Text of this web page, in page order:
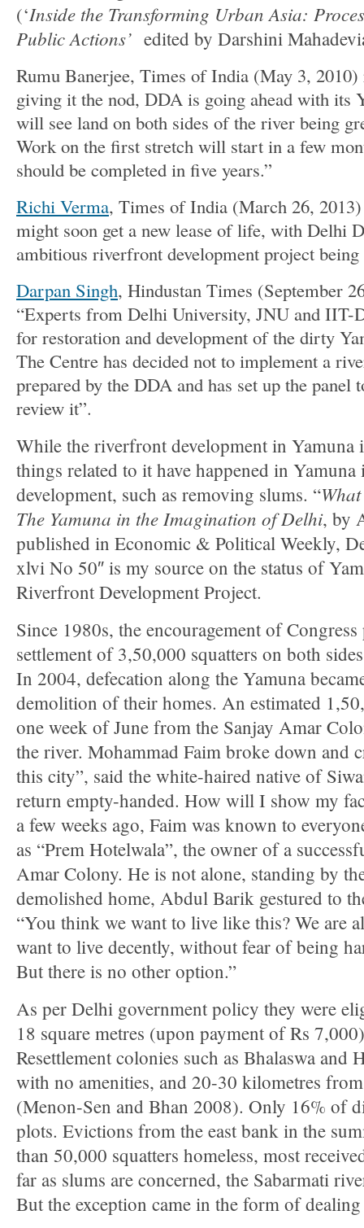
(‘Inside the Transforming Urban Asia:
Public Actions’ edited by Darshini
Rumu Banerjee, Times of India (May 3,
giving it the nod, DDA is going ahead with its
will see land on both sides of the river being
Work on the first stretch will start in a few
should be completed in five years.”
Richi Verma, Times of India (March 26,
might soon get a new lease of life, with Delhi
ambitious riverfront development project
Darpan Singh, Hindustan Times (September
“Experts from Delhi University, JNU and IIT-
for restoration and development of the dirty
The Centre has decided not to implement a
prepared by the DDA and has set up the panel
review it”.
While the riverfront development in Yamuna
things related to it have happened in
development, such as removing slums. “
The Yamuna in the Imagination of Delhi, by
published in Economic & Political Weekly,
xlvi No 50″ is my source on the status of
Riverfront Development Project.
Since 1980s, the encouragement of
settlement of 3,50,000 squatters on both
In 2004, defecation along the Yamuna
demolition of their homes. An estimated
one week of June from the Sanjay Amar
the river. Mohammad Faim broke down and
this city”, said the white-haired native of
return empty-handed. How will I show my
a few weeks ago, Faim was known to
as “Prem Hotelwala”, the owner of a
Amar Colony. He is not alone, standing by
demolished home, Abdul Barik gestured to
“You think we want to live like this? We are
want to live decently, without fear of being
But there is no other option.”
As per Delhi government policy they were
18 square metres (upon payment of Rs
Resettlement colonies such as Bhalaswa and
with no amenities, and 20-30 kilometres
(Menon-Sen and Bhan 2008). Only 16% of
plots. Evictions from the east bank in the
than 50,000 squatters homeless, most
far as slums are concerned, the Sabarmati
But the exception came in the form of